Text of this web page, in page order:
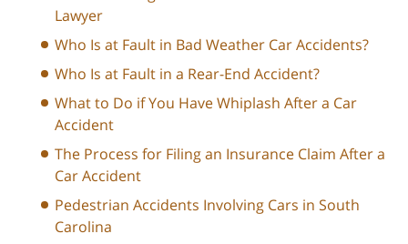
Lawyer
Who Is at Fault in Bad Weather Car Accidents?
Who Is at Fault in a Rear-End Accident?
What to Do if You Have Whiplash After a Car
Accident
The Process for Filing an Insurance Claim After a
Car Accident
Pedestrian Accidents Involving Cars in South
Carolina